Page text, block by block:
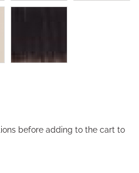
before adding to the cart to